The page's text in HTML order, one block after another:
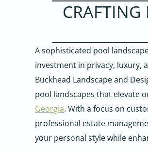
CRAFTING
A sophisticated pool
investment in privacy, luxury,
Buckhead Landscape and
pool landscapes that elevate
Georgia. With a focus on
professional estate
your personal style while